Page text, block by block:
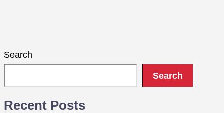
Search
Search
Recent Posts